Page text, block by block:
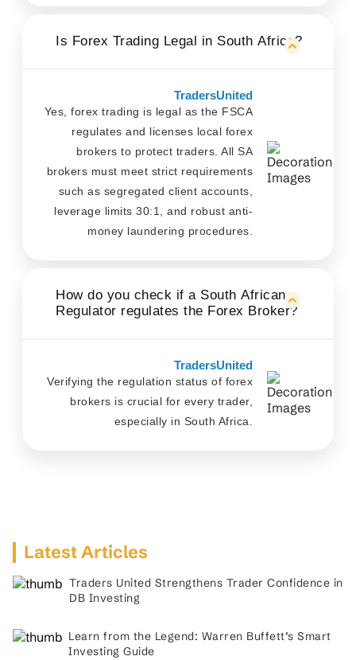
Is Forex Trading Legal in South Africa?
TradersUnited
Yes, forex trading is legal as the FSCA
regulates and licenses local forex
brokers to protect traders. All SA
brokers must meet strict requirements
such as segregated client accounts,
leverage limits 30:1, and robust anti-
money laundering procedures.
How do you check if a South African
Regulator regulates the Forex Broker?
TradersUnited
Verifying the regulation status of forex
brokers is crucial for every trader,
especially in South Africa.
Latest Articles
Traders United Strengthens Trader Confidence in
DB Investing
Learn from the Legend: Warren Buffett’s Smart
Investing Guide